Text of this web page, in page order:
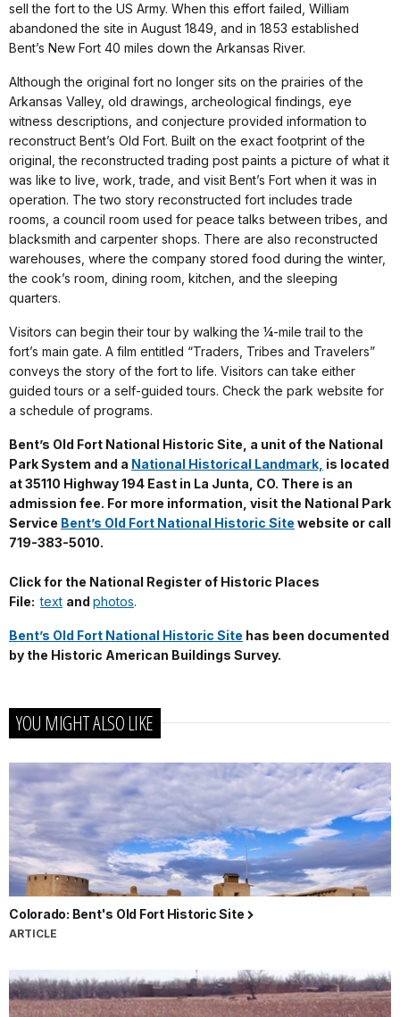
sell the fort to the US Army. When this effort failed, William
abandoned the site in August 1849, and in 1853 established
Bent’s New Fort 40 miles down the Arkansas River.
Although the original fort no longer sits on the prairies of the
Arkansas Valley, old drawings, archeological findings, eye
witness descriptions, and conjecture provided information to
reconstruct Bent’s Old Fort. Built on the exact footprint of the
original, the reconstructed trading post paints a picture of what it
was like to live, work, trade, and visit Bent’s Fort when it was in
operation. The two story reconstructed fort includes trade
rooms, a council room used for peace talks between tribes, and
blacksmith and carpenter shops. There are also reconstructed
warehouses, where the company stored food during the winter,
the cook’s room, dining room, kitchen, and the sleeping
quarters.
Visitors can begin their tour by walking the ¼-mile trail to the
fort’s main gate. A film entitled “Traders, Tribes and Travelers”
conveys the story of the fort to life. Visitors can take either
guided tours or a self-guided tours. Check the park website for
a schedule of programs.
Bent’s Old Fort National Historic Site, a unit of the National
Park System and a National Historical Landmark, is located
at 35110 Highway 194 East in La Junta, CO. There is an
admission fee. For more information, visit the National Park
Service Bent’s Old Fort National Historic Site website or call
719-383-5010.
Click for the National Register of Historic Places
File:text and photos.
Bent’s Old Fort National Historic Site has been documented
by the Historic American Buildings Survey.
YOU MIGHT ALSO LIKE
Colorado: Bent's Old Fort Historic Site
ARTICLE